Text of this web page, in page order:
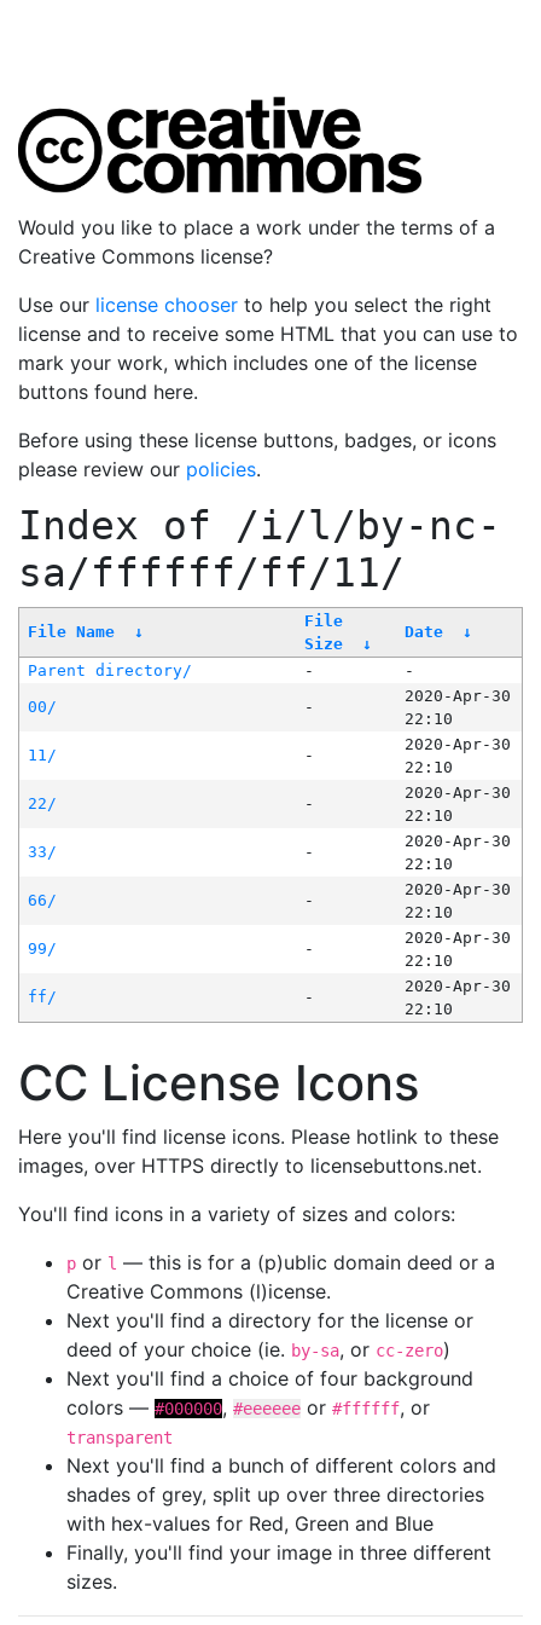
Would you like to place a work under the terms of a
Creative Commons license?
Use our license chooser to help you select the right
license and to receive some HTML that you can use to
mark your work, which includes one of the license
buttons found here.
Before using these license buttons, badges, or icons
please review our policies.
Index of /i/l/by-nc-
sa/ffffff/ff/11/
File Name ↓
File
Size
↓
Date ↓
Parent directory/ -
-
00/
-
2020-Apr-30
22:10
11/
-
2020-Apr-30
22:10
22/
-
2020-Apr-30
22:10
33/
-
2020-Apr-30
22:10
66/
-
2020-Apr-30
22:10
99/
-
2020-Apr-30
22:10
ff/
-
2020-Apr-30
22:10
CC License Icons
Here you'll find license icons. Please hotlink to these
images, over HTTPS directly to licensebuttons.net.
You'll find icons in a variety of sizes and colors:
p or l — this is for a (p)ublic domain deed or a
Creative Commons (l)icense.
Next you'll find a directory for the license or
deed of your choice (ie. by-sa, or cc-zero)
Next you'll find a choice of four background
colors — #000000, #eeeeee or #ffffff, or
transparent
Next you'll find a bunch of different colors and
shades of grey, split up over three directories
with hex-values for Red, Green and Blue
Finally, you'll find your image in three different
sizes.